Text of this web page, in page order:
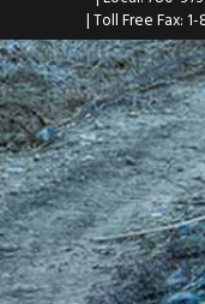
| Toll Free Fax: